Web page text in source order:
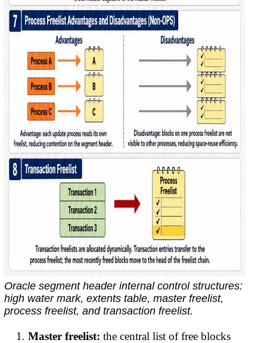
Oracle segment header internal control structures:
high water mark, extents table, master freelist,
process freelist, and transaction freelist.
Master freelist: the central list of free blocks